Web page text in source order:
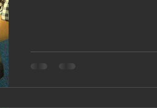
sensory processing